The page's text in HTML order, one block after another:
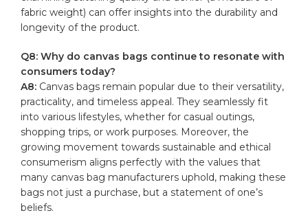
fabric weight) can offer insights into⁤ the durability and
⁤longevity of the ‍product.
Q8:⁣ Why ⁣do canvas bags continue‌ to ⁤resonate with
consumers today?
A8: Canvas bags remain popular due ‌to their versatility,
practicality, and timeless​ appeal. They seamlessly fit
into various lifestyles, ⁢whether for⁣ casual outings,
shopping trips, or⁤ work ⁣purposes. ⁣Moreover, the
growing movement towards‍ sustainable and ethical
consumerism aligns perfectly with⁣ the values ⁣that
many ⁣canvas bag manufacturers uphold, making ⁢these⁤
bags ​not just a purchase, but a statement of one’s
beliefs.⁤